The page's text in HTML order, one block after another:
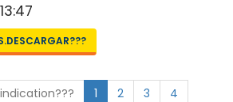
1 2 3
4